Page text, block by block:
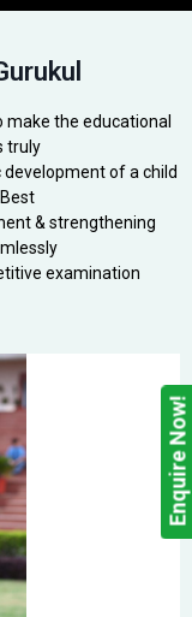
make the educational
truly
of a child
& strengthening
examination
Enquire Now!